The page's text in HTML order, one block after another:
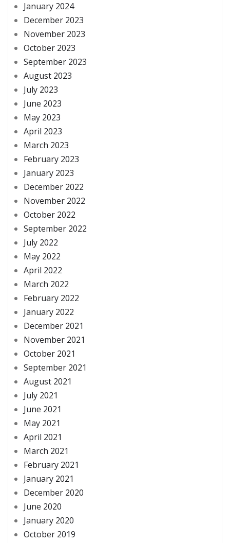
January 2024
December 2023
November 2023
October 2023
September 2023
August 2023
July 2023
June 2023
May 2023
April 2023
March 2023
February 2023
January 2023
December 2022
November 2022
October 2022
September 2022
July 2022
May 2022
April 2022
March 2022
February 2022
January 2022
December 2021
November 2021
October 2021
September 2021
August 2021
July 2021
June 2021
May 2021
April 2021
March 2021
February 2021
January 2021
December 2020
June 2020
January 2020
October 2019